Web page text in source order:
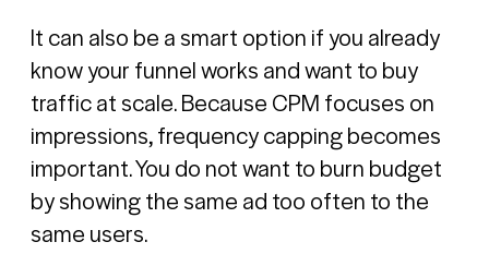
It can also be a smart option if you already
know your funnel works and want to buy
traffic at scale. Because CPM focuses on
impressions, frequency capping becomes
important. You do not want to burn budget
by showing the same ad too often to the
same users.